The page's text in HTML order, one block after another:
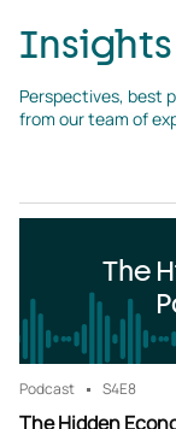
Insights
Perspectives, best
from our team of
The
Podcast S4E8
The Hidden